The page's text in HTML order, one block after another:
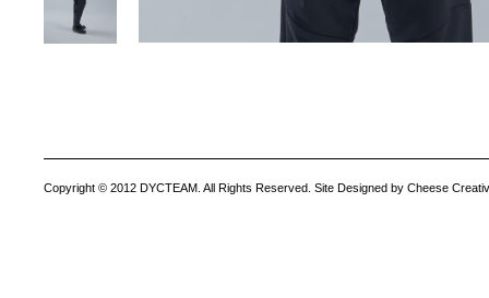
Copyright © 2012 DYCTEAM. All Rights Reserved. Site Designed by Cheese